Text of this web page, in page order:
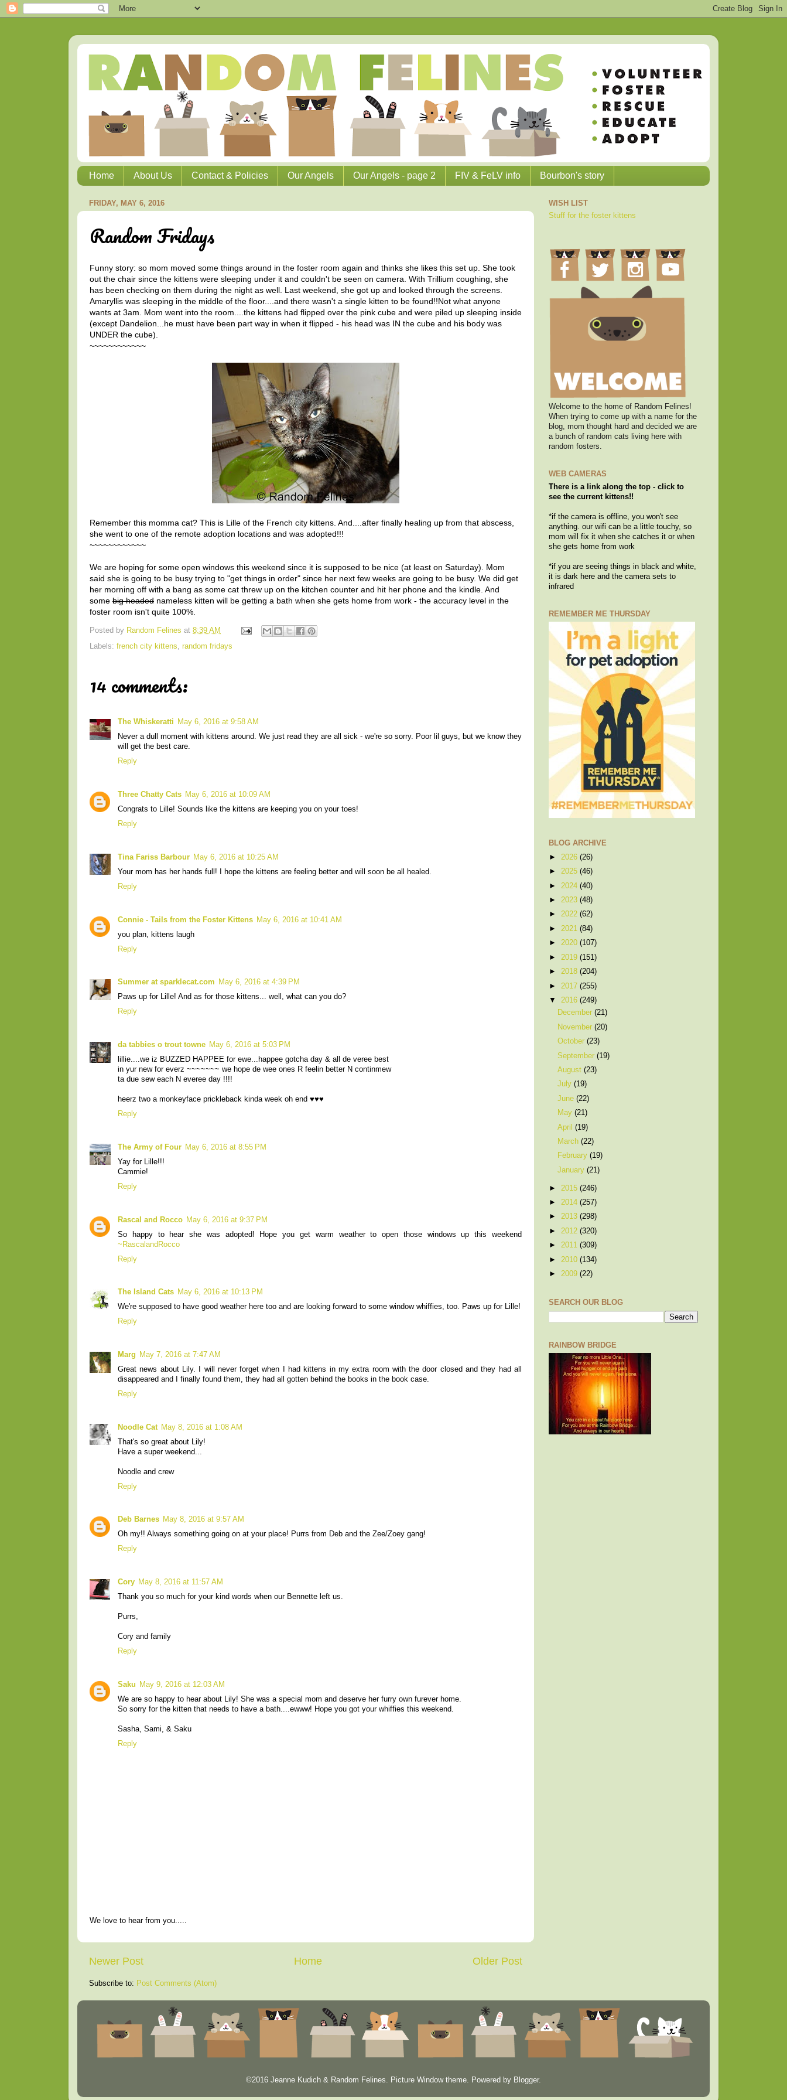
Home About Us Contact & Policies Our Angels Our Angels - page 2 FIV & FeLV info Bourbon's story
FRIDAY, MAY 6, 2016
Random Fridays
Funny story: so mom moved some things around in the foster room again and thinks she likes this set up. She took
out the chair since the kittens were sleeping under it and couldn't be seen on camera. With Trillium coughing, she
has been checking on them during the night as well. Last weekend, she got up and looked through the screens.
Amaryllis was sleeping in the middle of the floor....and there wasn't a single kitten to be found!!Not what anyone
wants at 3am. Mom went into the room....the kittens had flipped over the pink cube and were piled up sleeping inside
(except Dandelion...he must have been part way in when it flipped - his head was IN the cube and his body was
UNDER the cube).
~~~~~~~~~~~~
Remember this momma cat? This is Lille of the French city kittens. And....after finally healing up from that abscess,
she went to one of the remote adoption locations and was adopted!!!
~~~~~~~~~~~~
We are hoping for some open windows this weekend since it is supposed to be nice (at least on Saturday). Mom
said she is going to be busy trying to "get things in order" since her next few weeks are going to be busy. We did get
her morning off with a bang as some cat threw up on the kitchen counter and hit her phone and the kindle. And
some big headed nameless kitten will be getting a bath when she gets home from work - the accuracy level in the
foster room isn't quite 100%.
Posted by Random Felines at 8:39 AM
Labels: french city kittens random fridays
14 comments:
The Whiskeratti
May 6, 2016 at 9:58 AM
Never a dull moment with kittens around. We just read they are all sick - we're so sorry. Poor lil guys, but we know they
will get the best care.
Reply
Three Chatty Cats May 6, 2016 at 10:09 AM
Congrats to Lille! Sounds like the kittens are keeping you on your toes!
Reply
Tina Fariss Barbour May 6, 2016 at 10:25 AM
Your mom has her hands full! I hope the kittens are feeling better and will soon be all healed.
Reply
Connie - Tails from the Foster Kittens May 6, 2016 at 10:41 AM
you plan, kittens laugh
Reply
Summer at sparklecat.com
May 6, 2016 at 4:39 PM
Paws up for Lille! And as for those kittens... well, what can you do?
Reply
da tabbies o trout towne May 6, 2016 at 5:03 PM
lillie....we iz BUZZED HAPPEE for ewe...happee gotcha day & all de veree best
in yur new for everz ~~~~~~~ we hope de wee ones R feelin better N continmew
ta due sew each N everee day !!!!
heerz two a monkeyface prickleback kinda week oh end ♥♥♥
Reply
The Army of Four May 6, 2016 at 8:55 PM
Yay for Lille!!!
Cammie!
Reply
Rascal and Rocco May 6, 2016 at 9:37 PM
So happy to hear she was adopted! Hope you get warm weather to open those windows up this weekend
~RascalandRocco
Reply
The Island Cats May 6, 2016 at 10:13 PM
We're supposed to have good weather here too and are looking forward to some window whiffies, too. Paws up for Lille!
Reply
Marg
May 7, 2016 at 7:47 AM
Great news about Lily. I will never forget when I had kittens in my extra room with the door closed and they had all
disappeared and I finally found them, they had all gotten behind the books in the book case.
Reply
Noodle Cat May 8, 2016 at 1:08 AM
That's so great about Lily!
Have a super weekend...
Noodle and crew
Reply
Deb Barnes May 8, 2016 at 9:57 AM
Oh my!! Always something going on at your place! Purrs from Deb and the Zee/Zoey gang!
Reply
Cory May 8, 2016 at 11:57 AM
Thank you so much for your kind words when our Bennette left us.
Purrs,
Cory and family
Reply
Saku
May 9, 2016 at 12:03 AM
We are so happy to hear about Lily! She was a special mom and deserve her furry own furever home.
So sorry for the kitten that needs to have a bath....ewww! Hope you got your whiffies this weekend.
Sasha, Sami, & Saku
Reply
We love to hear from you.....
Newer Post Older Post
Home
Subscribe to: Post Comments (Atom)
WISH LIST
Stuff for the foster kittens
Welcome to the home of Random Felines!
When trying to come up with a name for the
blog, mom thought hard and decided we are
a bunch of random cats living here with
random fosters.
WEB CAMERAS
There is a link along the top - click to
see the current kittens!!
*if the camera is offline, you won't see
anything. our wifi can be a little touchy, so
mom will fix it when she catches it or when
she gets home from work
*if you are seeing things in black and white,
it is dark here and the camera sets to
infrared
REMEMBER ME THURSDAY
BLOG ARCHIVE
► 2026 (26)
► 2025 (46)
► 2024 (40)
► 2023 (48)
► 2022 (62)
► 2021 (84)
► 2020 (107)
► 2019 (151)
► 2018 (204)
► 2017 (255)
▼ 2016 (249)
December(21)
November(20)
October(23)
September(19)
August(23)
July(19)
June(22)
May(21)
April(19)
March(22)
February(19)
January(21)
► 2015 (246)
► 2014 (257)
► 2013 (298)
► 2012 (320)
► 2011 (309)
► 2010 (134)
► 2009 (22)
SEARCH OUR BLOG
RAINBOW BRIDGE
©2016 Jeanne Kudich & Random Felines. Picture Window theme. Powered by Blogger.